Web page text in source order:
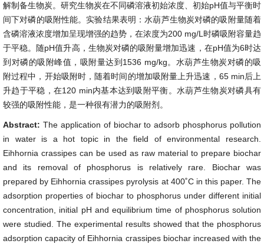
解制备生物炭。研究生物炭在不同磷溶液初始浓度、初始pH值与平衡时
间下对磷的吸附性能。实验结果表明：水葫芦生物炭对磷的吸附量随着
含磷溶液浓度增加呈现增强的趋势，在浓度为200 mg/L时磷吸附容量趋
于平稳。随pH值升高，生物炭对磷的吸附量增加迅速，在pH值为6时达
到对磷的吸附峰值，吸附量达到1536 mg/kg。水葫芦生物炭对磷的吸
附过程中，开始吸附时，随着时间的增加吸附量上升迅速，65 min后上
升趋于平稳，在120 min内基本达到吸附平衡。水葫芦生物炭对磷具有
较强的吸附性能，是一种很有潜力的吸附剂。
Abstract: The application of biochar to adsorb phosphorus pollution
in water is a hot topic in the field of environmental research.
Eihhornia crassipes can be used as raw material to prepare biochar
and its removal of phosphorus is relatively rare. Biochar was
prepared by Eihhornia crassipes pyrolysis at 400˚C in this paper. The
adsorption properties of biochar to phosphorus under different initial
concentration, initial pH and equilibrium time of phosphorus solution
were studied. The experimental results showed that the phosphorus
adsorption capacity of Eihhornia crassipes biochar increased with the